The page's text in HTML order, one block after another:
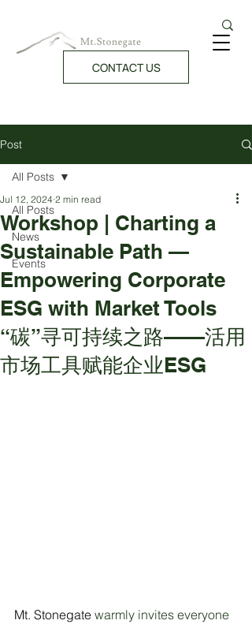
CONTACT US
Post
All Posts
News
Events
All Posts
Workshop | Charting a
Sustainable Path —
Empowering Corporate
ESG with Market Tools
“碳”寻可持续之路——活用
市场工具赋能企业ESG
Jul 12, 2024 2 min read
Mt. Stonegate warmly invites everyone